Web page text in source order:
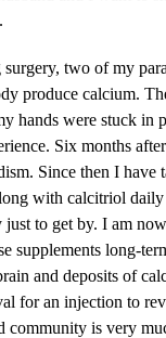
two of my
produce calcium.
hands were stuck
Six months
Since then I have
with calcitriol
to get by. I am
supplements long-
and deposits of
for an injection to
community is very